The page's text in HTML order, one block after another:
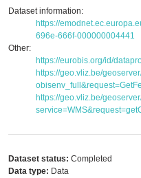
Dataset information:
https://
696e-666f-000000004441
Other:
https://eurobis.org/id/
https://geo.vliz.be/
https://geo.vliz.be/
Dataset status: Completed
Data type: Data